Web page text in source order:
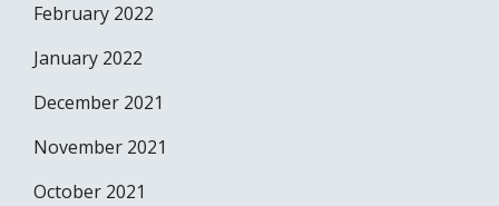
February 2022
January 2022
December 2021
November 2021
October 2021